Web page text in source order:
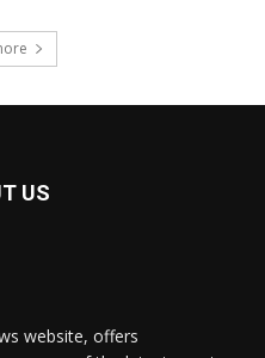
US
website, offers